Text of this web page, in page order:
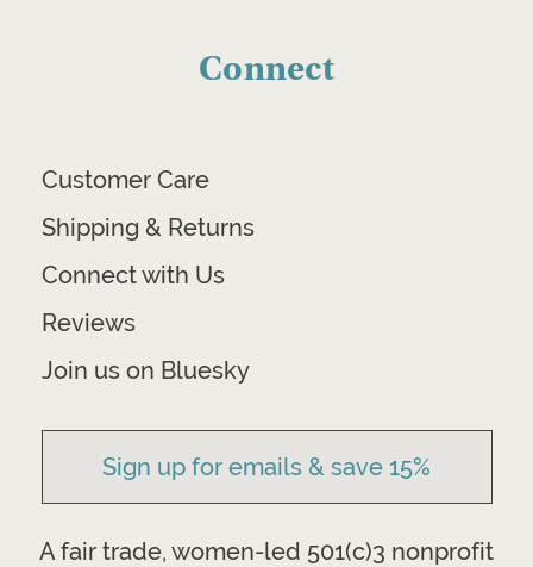
Connect
Customer Care
Shipping & Returns
Connect with Us
Reviews
Join us on Bluesky
Sign up for emails & save 15%
A fair trade, women-led 501(c)3 nonprofit